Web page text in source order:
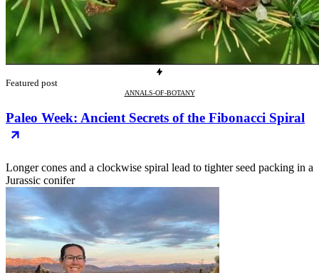
Featured post
ANNALS-OF-BOTANY
Paleo Week: Ancient Secrets of the Fibonacci Spiral
Longer cones and a clockwise spiral lead to tighter seed packing in a
Jurassic conifer